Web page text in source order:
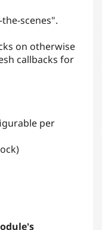
scenes".
on otherwise
callbacks for
per